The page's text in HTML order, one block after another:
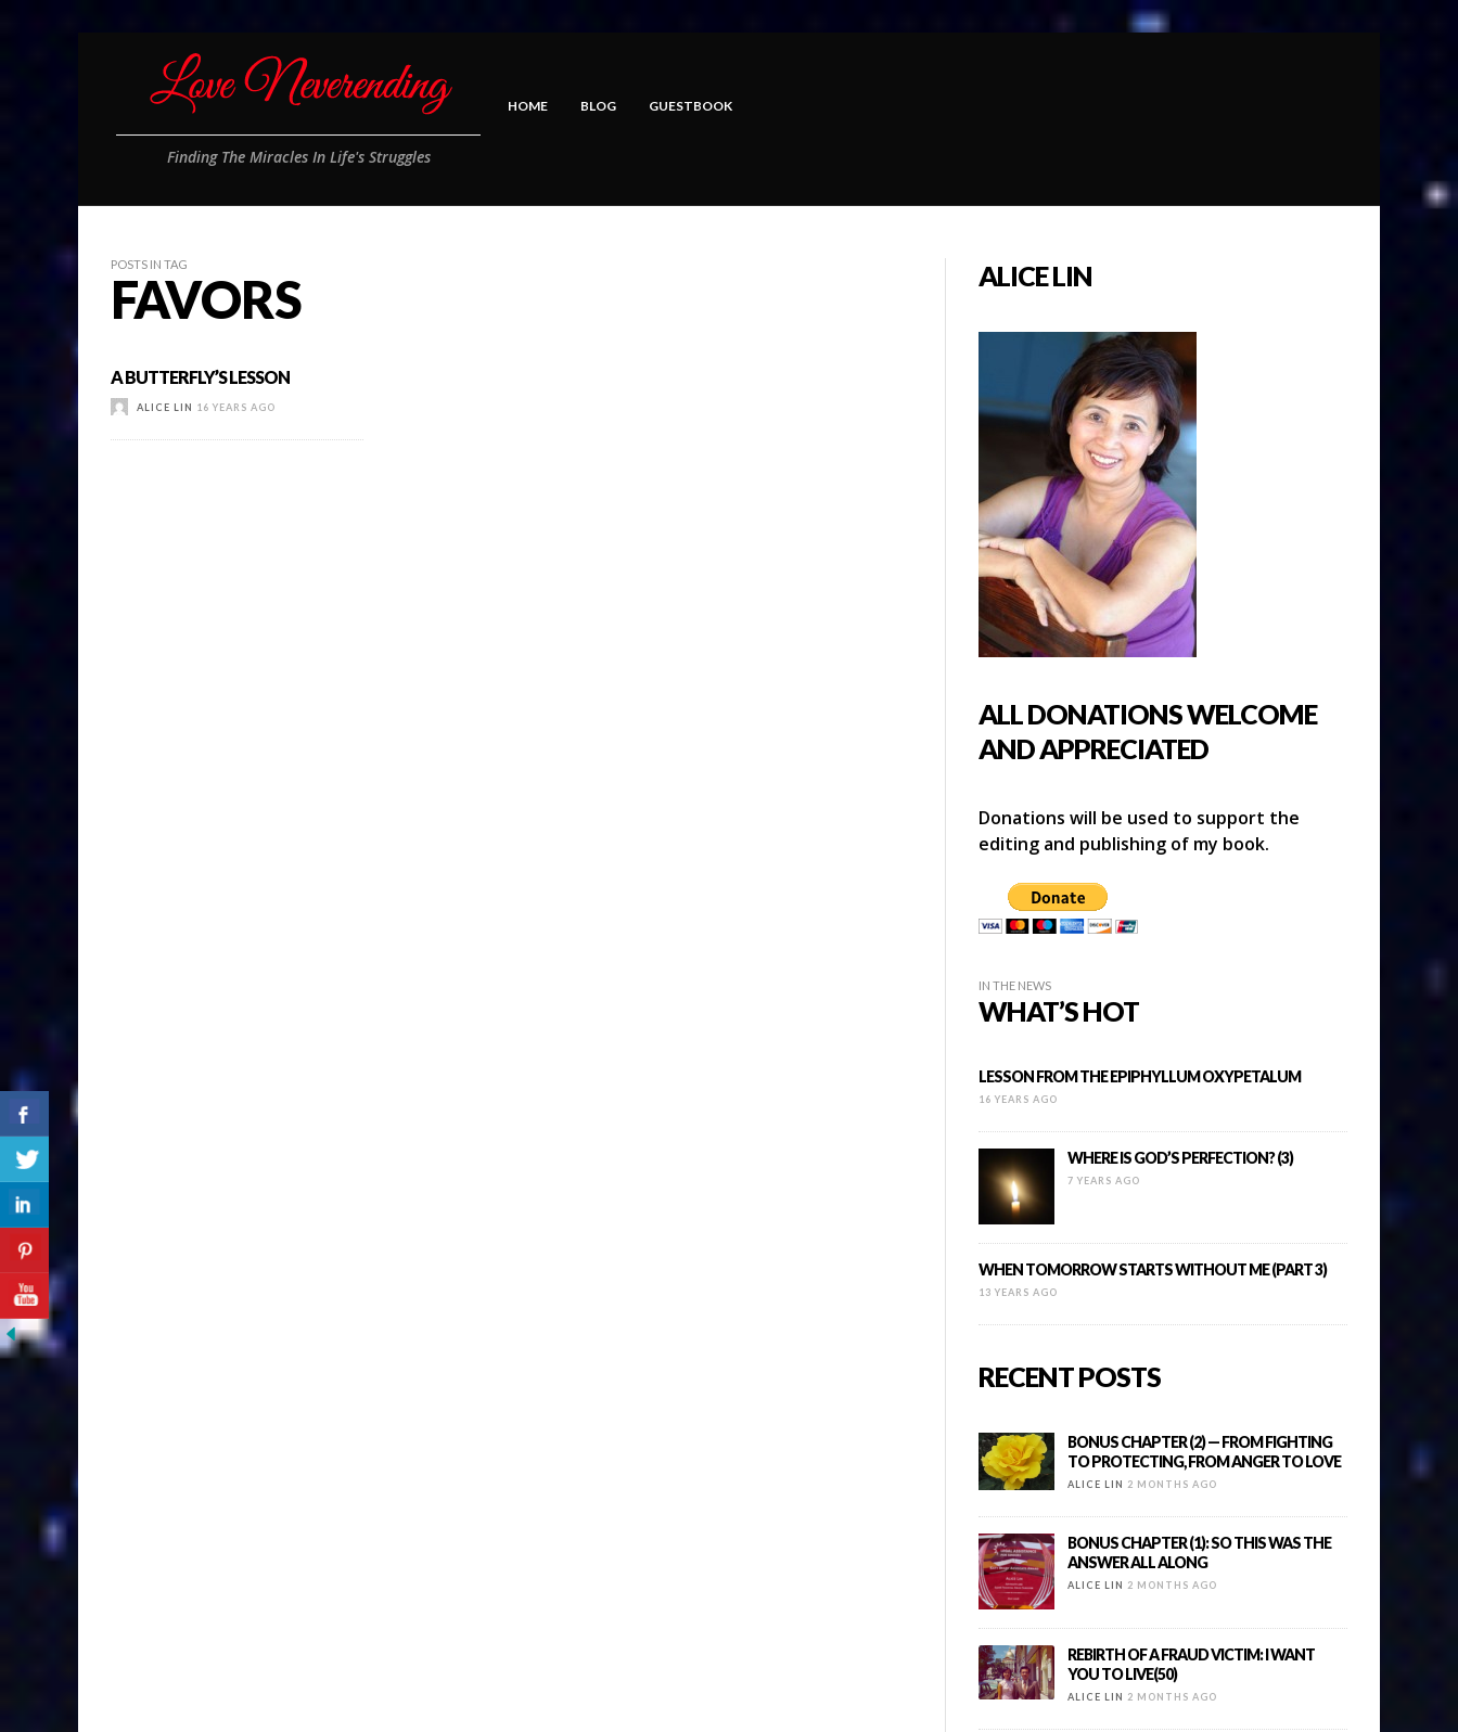
Finding The Miracles In Life's Struggles
HOME BLOG GUESTBOOK
POSTS IN TAG
FAVORS
A BUTTERFLY’S LESSON
ALICE LIN 16 YEARS AGO
ALICE LIN
ALL DONATIONS WELCOME
AND APPRECIATED
Donations will be used to support the
editing and publishing of my book.
IN THE NEWS
WHAT’S HOT
LESSON FROM THE EPIPHYLLUM OXYPETALUM
16 YEARS AGO
WHERE IS GOD’S PERFECTION? (3)
7 YEARS AGO
WHEN TOMORROW STARTS WITHOUT ME (PART 3)
13 YEARS AGO
RECENT POSTS
BONUS CHAPTER (2) — FROM FIGHTING
TO PROTECTING, FROM ANGER TO LOVE
ALICE LIN 2 MONTHS AGO
BONUS CHAPTER (1): SO THIS WAS THE
ANSWER ALL ALONG
ALICE LIN 2 MONTHS AGO
REBIRTH OF A FRAUD VICTIM: I WANT
YOU TO LIVE(50)
ALICE LIN 2 MONTHS AGO